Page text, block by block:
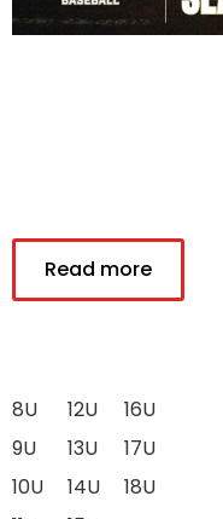
Read more
8U
9U
10U
12U
13U
14U
16U
17U
18U